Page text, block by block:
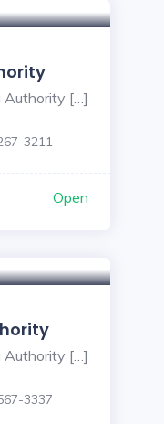
Authority […]
3211
Open
Authority […]
3337